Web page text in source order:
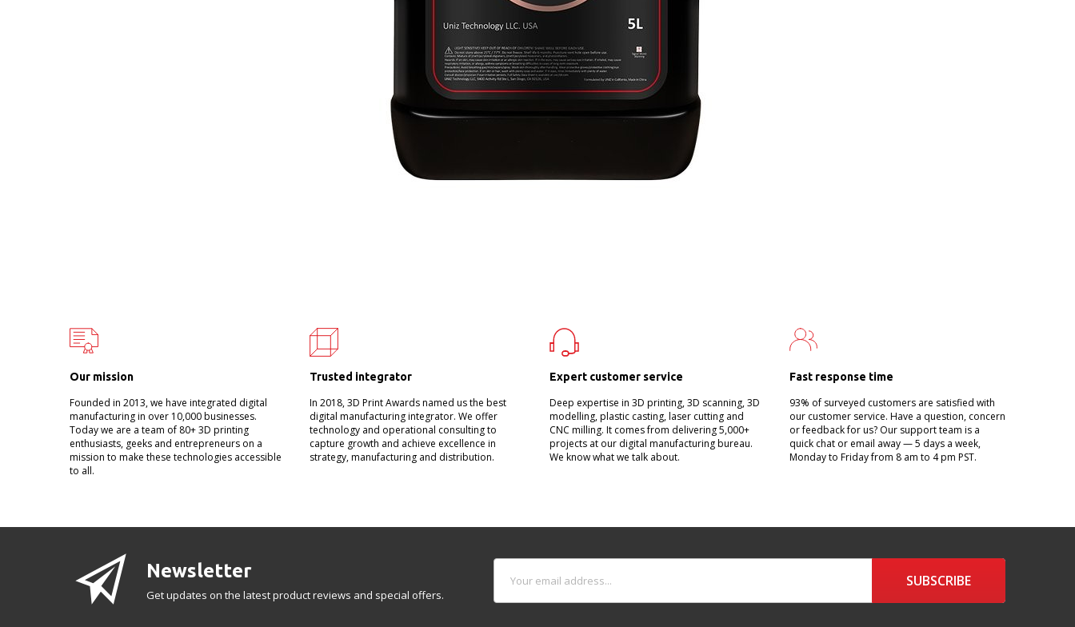
Our mission
Founded in 2013, we have integrated digital
manufacturing in over 10,000 businesses.
Today we are a team of 80+ 3D printing
enthusiasts, geeks and entrepreneurs on a
mission to make these technologies accessible
to all.
Trusted integrator
In 2018, 3D Print Awards named us the best
digital manufacturing integrator. We offer
technology and operational consulting to
capture growth and achieve excellence in
strategy, manufacturing and distribution.
Expert customer service
Deep expertise in 3D printing, 3D scanning, 3D
modelling, plastic casting, laser cutting and
CNC milling. It comes from delivering 5,000+
projects at our digital manufacturing bureau.
We know what we talk about.
Fast response time
93% of surveyed customers are satisfied with
our customer service. Have a question, concern
or feedback for us? Our support team is a
quick chat or email away — 5 days a week,
Monday to Friday from 8 am to 4 pm PST.
Newsletter
Get updates on the latest product reviews and special offers.
SUBSCRIBE